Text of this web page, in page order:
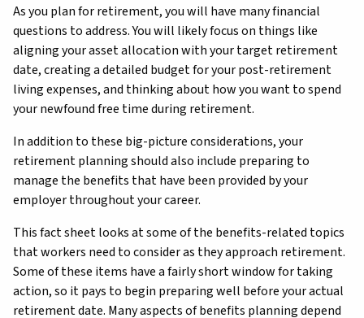
As you plan for retirement, you will have many financial
questions to address. You will likely focus on things like
aligning your asset allocation with your target retirement
date, creating a detailed budget for your post-retirement
living expenses, and thinking about how you want to spend
your newfound free time during retirement.
In addition to these big-picture considerations, your
retirement planning should also include preparing to
manage the benefits that have been provided by your
employer throughout your career.
This fact sheet looks at some of the benefits-related topics
that workers need to consider as they approach retirement.
Some of these items have a fairly short window for taking
action, so it pays to begin preparing well before your actual
retirement date. Many aspects of benefits planning depend